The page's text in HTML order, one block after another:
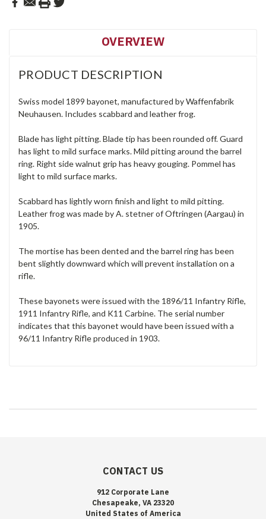
OVERVIEW
PRODUCT DESCRIPTION
Swiss model 1899 bayonet, manufactured by Waffenfabrik
Neuhausen. Includes scabbard and leather frog.
Blade has light pitting. Blade tip has been rounded off. Guard
has light to mild surface marks. Mild pitting around the barrel
ring. Right side walnut grip has heavy gouging. Pommel has
light to mild surface marks.
Scabbard has lightly worn finish and light to mild pitting.
Leather frog was made by A. stetner of Oftringen (Aargau) in
1905.
The mortise has been dented and the barrel ring has been
bent slightly downward which will prevent installation on a
rifle.
These bayonets were issued with the 1896/11 Infantry Rifle,
1911 Infantry Rifle, and K11 Carbine. The serial number
indicates that this bayonet would have been issued with a
96/11 Infantry Rifle produced in 1903.
CONTACT US
912 Corporate Lane
Chesapeake, VA 23320
United States of America